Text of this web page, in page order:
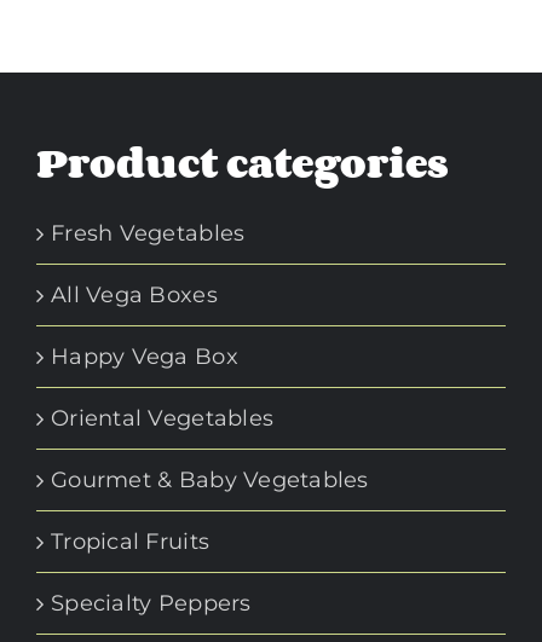
Product categories
Fresh Vegetables
All Vega Boxes
Happy Vega Box
Oriental Vegetables
Gourmet & Baby Vegetables
Tropical Fruits
Specialty Peppers